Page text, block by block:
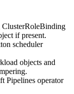
ClusterRoleBinding
if present.
scheduler
objects and
Pipelines operator